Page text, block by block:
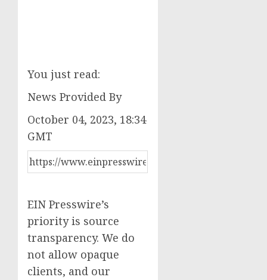
You just read:
News Provided By
October 04, 2023, 18:34
GMT
EIN Presswire’s
priority is source
transparency. We do
not allow opaque
clients, and our